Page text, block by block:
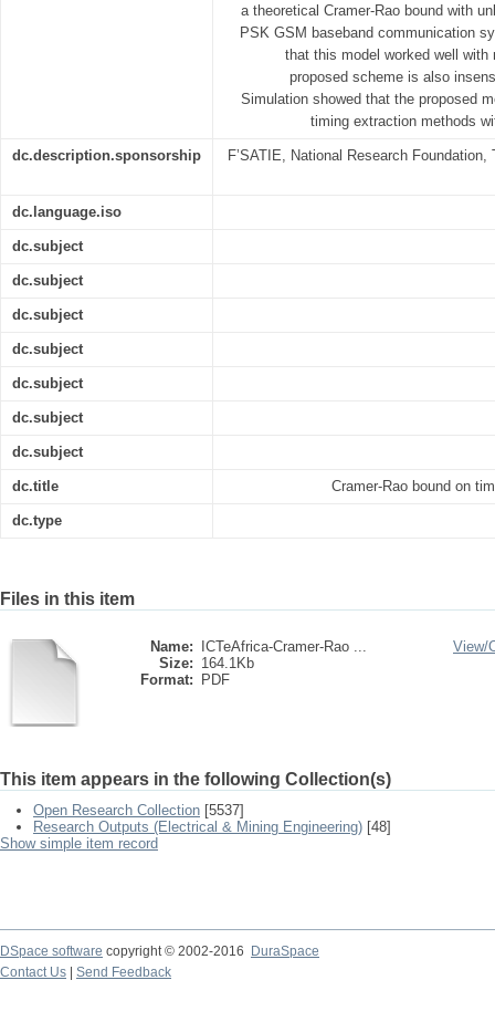
a theoretical Cramer-Rao bound with
PSK GSM baseband communication
that this model worked well
proposed scheme is also
Simulation showed that the proposed
timing extraction methods
dc.description.sponsorship F’SATIE, National Research
dc.language.iso
dc.subject
dc.subject
dc.subject
dc.subject
dc.subject
dc.subject
dc.subject
dc.title Cramer-Rao bound on
dc.type
Files in this item
Name:
ICTeAfrica-Cramer-Rao ...
Size: 164.1Kb
Format:
PDF
View/
This item appears in the following Collection(s)
Open Research Collection [5537]
Research Outputs (Electrical & Mining Engineering) [48]
Show simple item record
DSpace software copyright © 2002-2016
DuraSpace
Contact Us
Send Feedback